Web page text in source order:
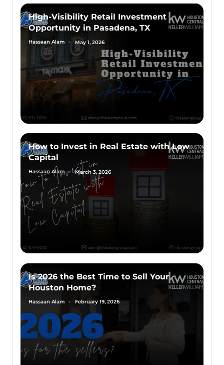
High-Visibility Retail Investment
Opportunity in Pasadena, TX
Hassaan Alam May 1, 2026
How to Invest in Real Estate with Low
Capital
Hassaan Alam March 3, 2026
Is 2026 the Best Time to Sell Your
Houston Home?
Hassaan Alam February 19, 2026